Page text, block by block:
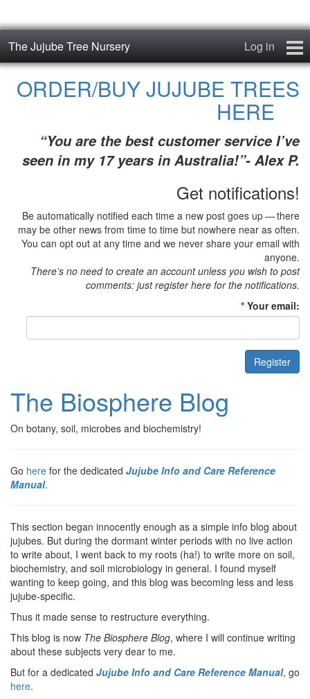
The Jujube Tree Nursery Log in
Home
About
Jujube Cultivars
The Air-Pot®
Jujube Reference Manual
The Biosphere Blog
From Soil to Fruit
Contact
Register
ORDER/BUY JUJUBE TREES
HERE
“You are the best customer service I’ve
seen in my 17 years in Australia!”- Alex P.
Get notifications!
Be automatically notified each time a new post goes up — there
may be other news from time to time but nowhere near as often.
You can opt out at any time and we never share your email with
anyone.
There’s no need to create an account unless you wish to post
comments: just register here for the notifications.
* Your email:
The Biosphere Blog
On botany, soil, microbes and biochemistry!
Go here for the dedicated Jujube Info and Care Reference
Manual.
This section began innocently enough as a simple info blog about
jujubes. But during the dormant winter periods with no live action
to write about, I went back to my roots (ha!) to write more on soil,
biochemistry, and soil microbiology in general. I found myself
wanting to keep going, and this blog was becoming less and less
jujube-specific.
Thus it made sense to restructure everything.
This blog is now The Biosphere Blog, where I will continue writing
about these subjects very dear to me.
But for a dedicated Jujube Info and Care Reference Manual, go
here.